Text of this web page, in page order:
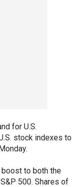
for U.S.
stock indexes to
to both the
500. Shares of